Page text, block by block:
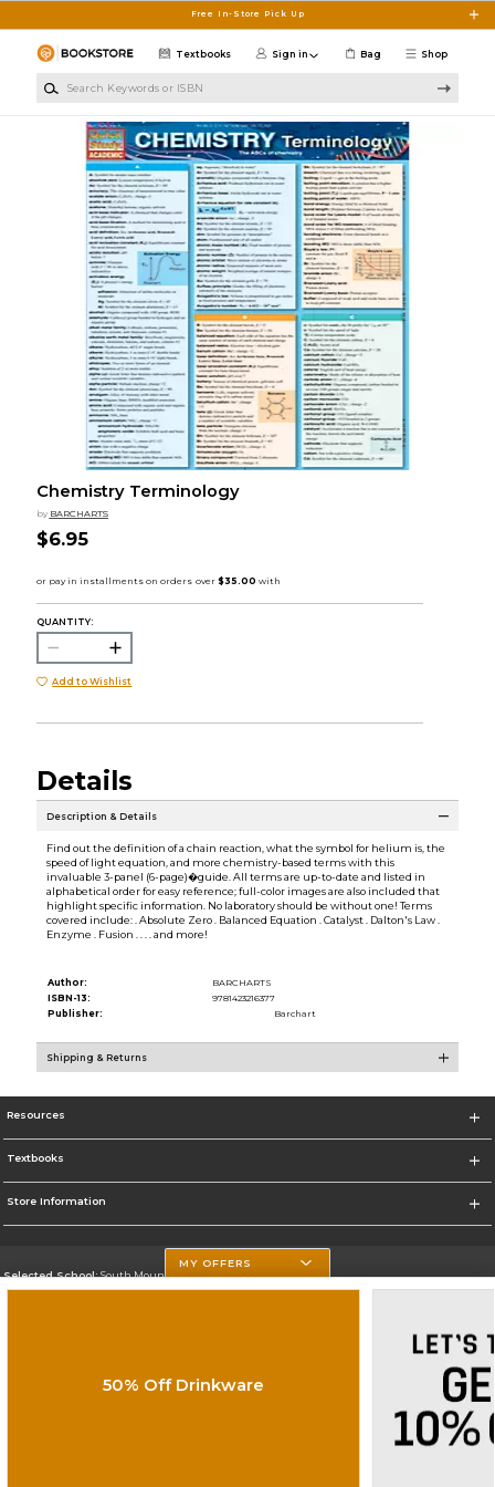
Free In-Store Pick Up
Shop
Textbooks Sign in Bag
Chemistry Terminology
by BARCHARTS
$6.95
QUANTITY:
Add to Wishlist
Details
Description & Details
Find out the definition of a chain reaction, what the symbol for helium is, the
speed of light equation, and more chemistry-based terms with this
invaluable 3-panel (6-page)�guide. All terms are up-to-date and listed in
alphabetical order for easy reference; full-color images are also included that
highlight specific information. No laboratory should be without one! Terms
covered include: . Absolute Zero . Balanced Equation . Catalyst . Dalton's Law .
Enzyme . Fusion . . . . and more!
Author:
BARCHARTS
ISBN-13:
9781423216377
Publisher:
Barchart
Shipping & Returns
Resources
Textbooks
Store Information
Selected School:South Mountain Community College
Do Not Sell My Info - CA only
Cookie List
MY OFFERS
50% Off Drinkware